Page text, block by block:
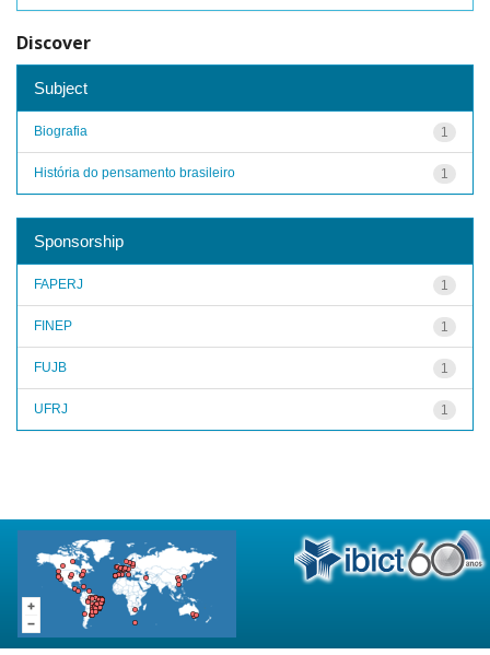
Discover
Subject
1
Biografia
1
História do pensamento brasileiro
Sponsorship
1
FAPERJ
1
FINEP
1
FUJB
1
UFRJ